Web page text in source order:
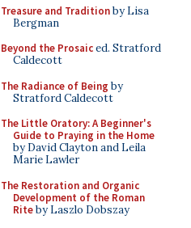
Treasure and Traditionby Lisa
Bergman
Beyond the Prosaiced. Stratford
Caldecott
The Radiance of Being by
Stratford Caldecott
The Little Oratory: A Beginner's
Guide to Praying in the Home
by David Clayton and Leila
Marie Lawler
The Restoration and Organic
Development of the Roman
Riteby Laszlo Dobszay